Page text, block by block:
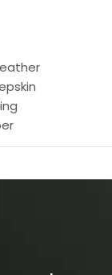
Style Collar